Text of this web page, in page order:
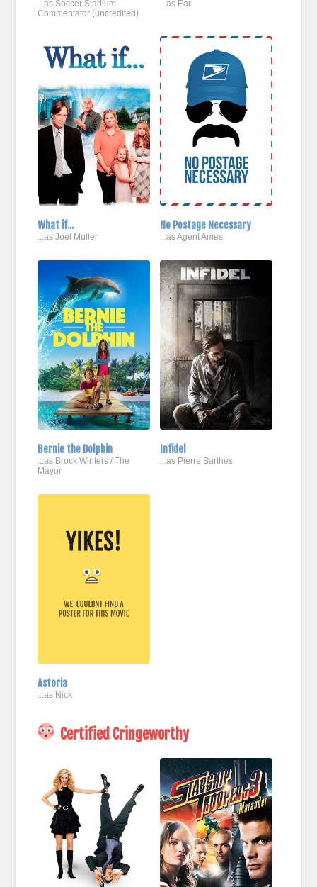
...as Soccer Stadium
Commentator (uncredited)
...as Earl
What if...
...as Joel Muller
No Postage Necessary
...as Agent Ames
Bernie the Dolphin
...as Brock Winters / The
Mayor
Infidel
...as Pierre Barthes
Astoria
...as Nick
Certified Cringeworthy